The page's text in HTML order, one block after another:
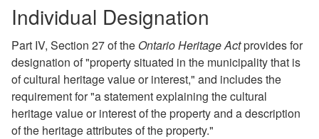
Individual Designation
Part IV, Section 27 of the Ontario Heritage Actprovides for
designation of "property situated in the municipality that is
of cultural heritage value or interest," and includes the
requirement for "a statement explaining the cultural
heritage value or interest of the property and a description
of the heritage attributes of the property."